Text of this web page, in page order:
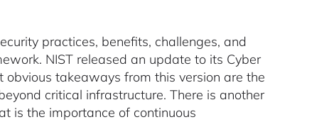
practices, benefits, challenges, and
NIST released an update to its Cyber
obvious takeaways from this version are the
critical infrastructure. There is another
is the importance of continuous